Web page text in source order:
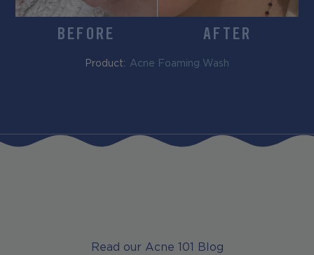
BEFORE AFTER
Product: Acne Foaming Wash
Read our Acne 101 Blog